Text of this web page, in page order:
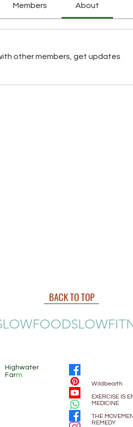
Members About
other members, get updates
BACK TO TOP
Highwater
Farm
Wildbearth
EXERCISE IS
MEDICINE
THE
REMEDY